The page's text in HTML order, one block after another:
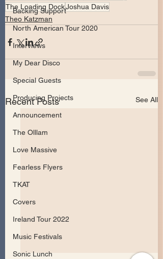
Backing Support
North American Tour 2020
Interviews
My Dear Disco
Special Guests
Producing Projects
Announcement
The Olllam
Love Massive
Fearless Flyers
TKAT
Covers
Ireland Tour 2022
Music Festivals
Sonic Lunch
The Loading DockJoshua Davis
Theo Katzman
Recent Posts See All